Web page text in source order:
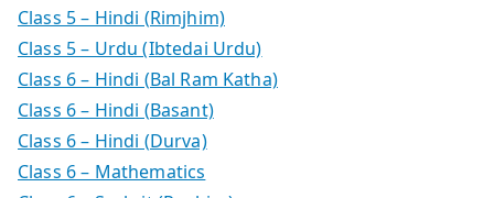
Class 5 – Hindi (Rimjhim)
Class 5 – Urdu (Ibtedai Urdu)
Class 6 – Hindi (Bal Ram Katha)
Class 6 – Hindi (Basant)
Class 6 – Hindi (Durva)
Class 6 – Mathematics